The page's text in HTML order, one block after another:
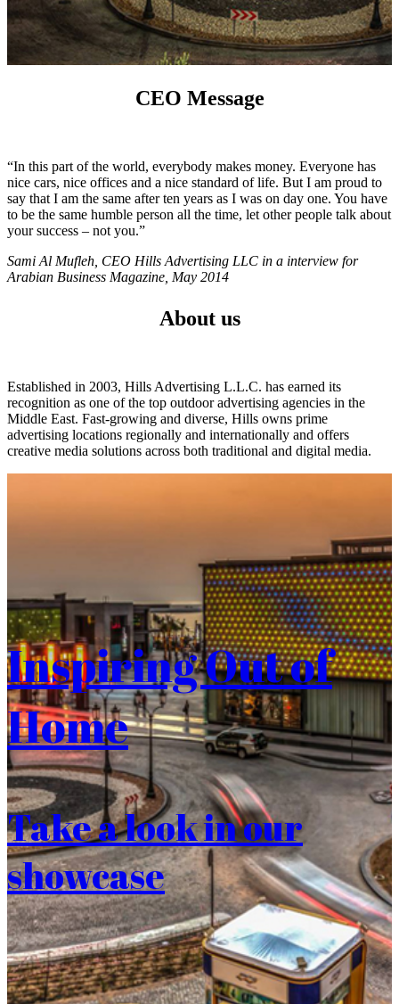
CEO Message
“In this part of the world, everybody makes money. Everyone has
nice cars, nice offices and a nice standard of life. But I am proud to
say that I am the same after ten years as I was on day one. You have
to be the same humble person all the time, let other people talk about
your success – not you.”
Sami Al Mufleh, CEO Hills Advertising LLC in a interview for
Arabian Business Magazine, May 2014
About us
Established in 2003, Hills Advertising L.L.C. has earned its
recognition as one of the top outdoor advertising agencies in the
Middle East. Fast-growing and diverse, Hills owns prime
advertising locations regionally and internationally and offers
creative media solutions across both traditional and digital media.
Inspiring Out of
Home
Take a look in our
showcase